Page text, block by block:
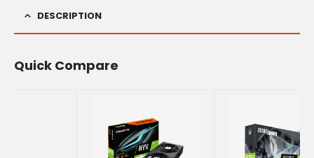
DESCRIPTION
Quick Compare